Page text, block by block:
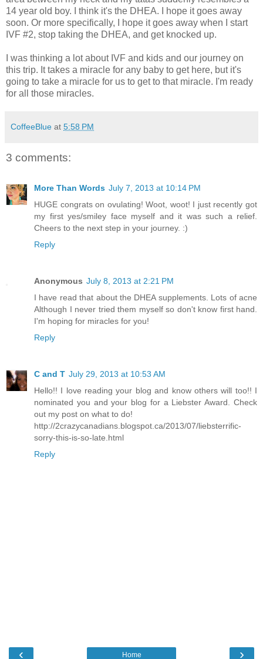
14 year old boy. I think it's the DHEA. I hope it goes away
soon. Or more specifically, I hope it goes away when I start
IVF #2, stop taking the DHEA, and get knocked up.
I was thinking a lot about IVF and kids and our journey on
this trip. It takes a miracle for any baby to get here, but it's
going to take a miracle for us to get to that miracle. I'm ready
for all those miracles.
CoffeeBlue at 5:58 PM
3 comments:
More Than Words July 7, 2013 at 10:14 PM
HUGE congrats on ovulating! Woot, woot! I just recently got
my first yes/smiley face myself and it was such a relief.
Cheers to the next step in your journey. :)
Reply
Anonymous July 8, 2013 at 2:21 PM
I have read that about the DHEA supplements. Lots of acne
Although I never tried them myself so don't know first hand.
I'm hoping for miracles for you!
Reply
C and T July 29, 2013 at 10:53 AM
Hello!! I love reading your blog and know others will too!! I
nominated you and your blog for a Liebster Award. Check
out my post on what to do!
http://2crazycanadians.blogspot.ca/2013/07/liebsterrific-
sorry-this-is-so-late.html
Reply
‹ ›
Home